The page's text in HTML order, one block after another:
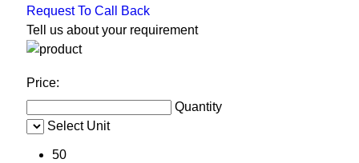
Request To Call Back
Tell us about your requirement
Price:
Quantity
Select Unit
50